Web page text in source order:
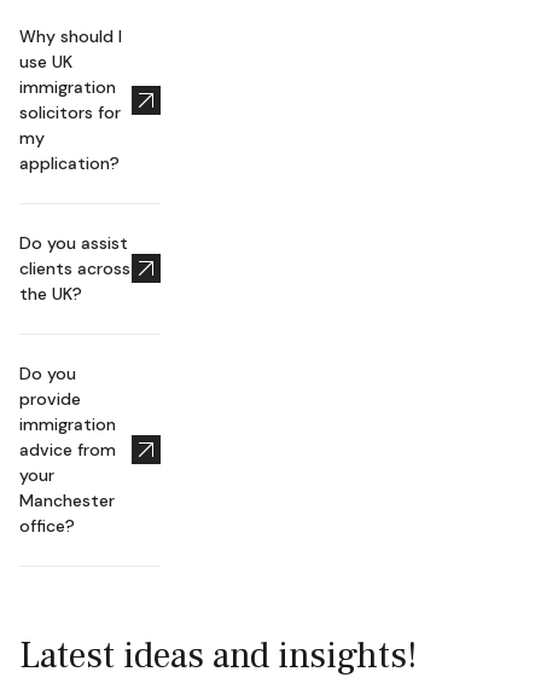
Why should I
use UK
immigration
solicitors for
my
application?
Do you assist
clients across
the UK?
Do you
provide
immigration
advice from
your
Manchester
office?
Latest ideas and insights!